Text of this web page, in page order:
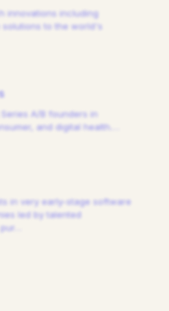
innovations including
to the world's
A/B founders in
and digital health.
in very early-stage software
led by talented